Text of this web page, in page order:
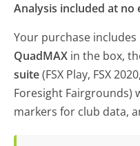
Analysis included at no
Your purchase includes
QuadMAX in the box,
suite(FSX Play, FSX
Foresight Fairgrounds)
markers for club data,